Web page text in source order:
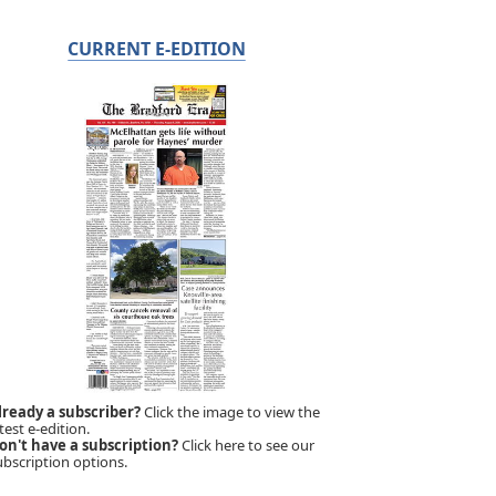
CURRENT E-EDITION
a subscriber?Click the image to view the
e-edition.
have a subscription?Click here to see our
options.